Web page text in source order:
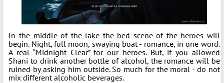
In the middle of the lake the bed scene of the heroes will
begin. Night, full moon, swaying boat - romance, in one word.
A real “Midnight Clear” for our heroes. But, if you allowed
Shani to drink another bottle of alcohol, the romance will be
ruined by asking him outside. So much for the moral - do not
mix different alcoholic beverages.